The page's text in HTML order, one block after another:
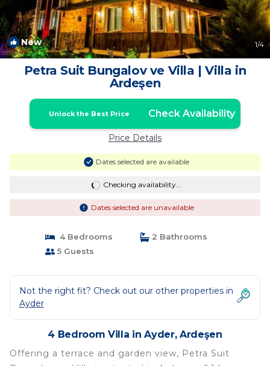
New 1/4
Petra Suit Bungalov ve Villa | Villa in
Ardeşen
Unlock the Best Price Check Availability
Price Details
Dates selected are available
Checking availability...
Dates selected are unavailable
4 Bedrooms
2 Bathrooms
5 Guests
Not the right fit? Check out our other properties in
Ayder
4 Bedroom Villa in Ayder, Ardeşen
Offering a terrace and garden view, Petra Suit